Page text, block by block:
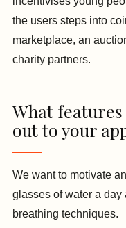
the users steps into
marketplace, an
charity partners.
What
out to your
We want to motivate
glasses of water a day
breathing techniques.